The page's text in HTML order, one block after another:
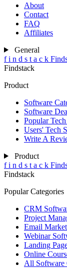
About
Contact
FAQ
Affiliates
General
f i n d s t a c k
Findstack
Product
Software
Software
Popular
Users' Tech
Write A
Product
f i n d s t a c k
Findstack
Popular Categories
CRM
Project
Email
Webinar
Landing
Online
All Software